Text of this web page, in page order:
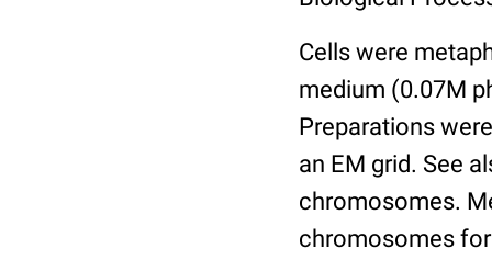
Cells were
medium (0.07M
Preparations
an EM grid. See
chromosomes.
chromosomes